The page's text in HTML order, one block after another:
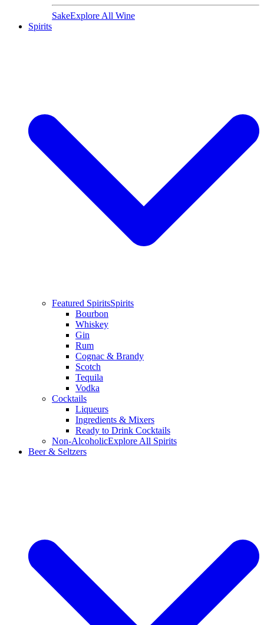
SakeExplore All Wine
Spirits
Featured SpiritsSpirits
Bourbon
Whiskey
Gin
Rum
Cognac & Brandy
Scotch
Tequila
Vodka
Cocktails
Liqueurs
Ingredients & Mixers
Ready to Drink Cocktails
Non-AlcoholicExplore All Spirits
Beer & Seltzers